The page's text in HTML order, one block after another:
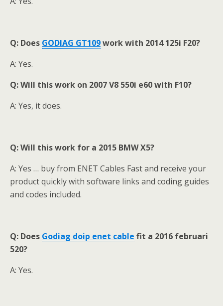
Q: Does GODIAG GT109work with 2014 125i F20?
A: Yes.
Q: Will this work on 2007 V8 550i e60 with F10?
A: Yes, it does.
Q: Will this work for a 2015 BMW X5?
A: Yes … buy from ENET Cables Fast and receive your
product quickly with software links and coding guides
and codes included.
Q: Does Godiag doip enet cable fit a 2016 februari
520?
A: Yes.